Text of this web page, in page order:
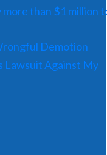
more than $1 million
Demotion
Lawsuit Against My